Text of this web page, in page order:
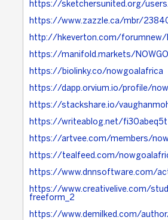
https://sketchersunited.org/
https://www.zazzle.ca/mbr/
http://hkeverton.com/forumnew/
https://manifold.markets/
https://biolinky.co/nowgoalafrica
https://dapp.orvium.io/profile/
https://stackshare.io/
https://writeablog.net/fi30abeq5t
https://artvee.com/members/
https://tealfeed.com/
https://www.dnnsoftware.com/
https://www.creativelive.com/
freeform_2
https://www.demilked.com/